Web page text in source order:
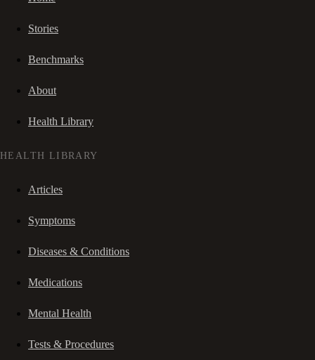
Stories
Benchmarks
About
Health Library
HEALTH LIBRARY
Articles
Symptoms
Diseases & Conditions
Medications
Mental Health
Tests & Procedures